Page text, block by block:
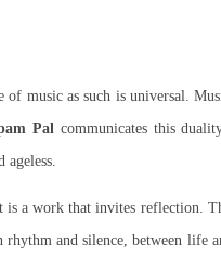
music as such is universal.
Pal communicates this
ageless.
a work that invites reflection.
and silence, between life